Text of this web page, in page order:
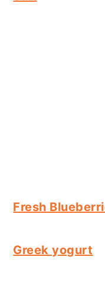
Fresh
Greek yogurt